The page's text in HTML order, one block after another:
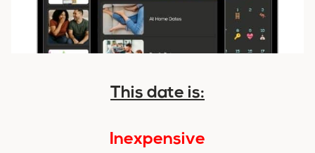
This date is:
Inexpensive